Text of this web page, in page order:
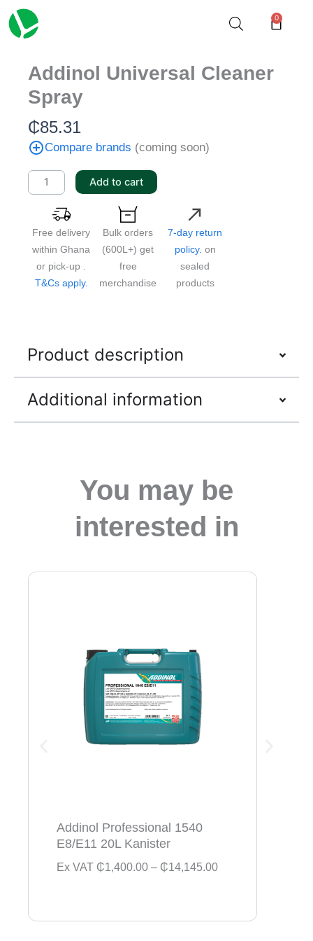
Skip
to
content
0
Cart
Addinol Universal Cleaner
Spray
₵85.31
Compare brands (coming soon)
Addinol
Universal
Cleaner
Spray
quantity
Add to cart
Free delivery
within Ghana
or pick-up .
T&Cs apply.
Bulk orders
(600L+) get
free
merchandise
7-day return
policy. on
sealed
products
Product description
Additional information
You may be
interested in
Addinol Professional 1540
E8/E11 20L Kanister
Ex VAT ₵1,400.00 – ₵14,145.00P
e